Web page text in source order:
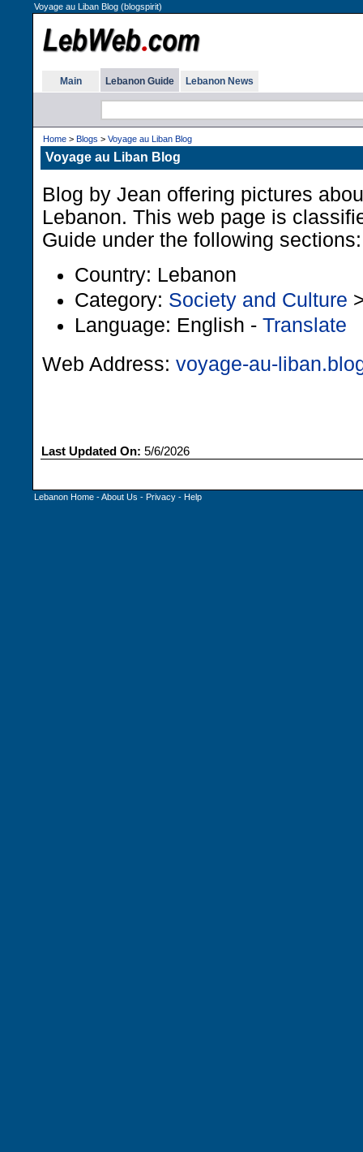
Voyage au Liban Blog (blogspirit)
Main Lebanon Guide Lebanon News
Home > Blogs > Voyage au Liban Blog
Voyage au Liban Blog
Blog by Jean offering pictures
Lebanon. This web page is
Guide under the following sections:
Country: Lebanon
Category: Society and Culture
Language: English - Translate
Web Address: voyage-au-
Last Updated On: 5/6/2026
Lebanon Home -About Us - Privacy - Help